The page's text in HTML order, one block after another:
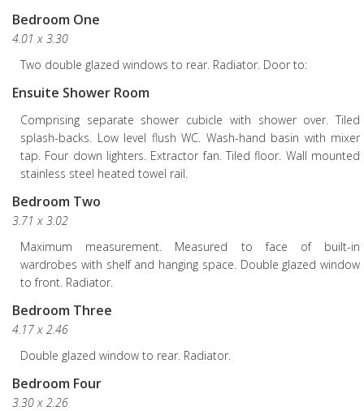
Bedroom One
4.01 x 3.30
Two double glazed windows to rear. Radiator. Door to:
Ensuite Shower Room
Comprising separate shower cubicle with shower over. Tiled
splash-backs. Low level flush WC. Wash-hand basin with mixer
tap. Four down lighters. Extractor fan. Tiled floor. Wall mounted
stainless steel heated towel rail.
Bedroom Two
3.71 x 3.02
Maximum measurement. Measured to face of built-in
wardrobes with shelf and hanging space. Double glazed window
to front. Radiator.
Bedroom Three
4.17 x 2.46
Double glazed window to rear. Radiator.
Bedroom Four
3.30 x 2.26